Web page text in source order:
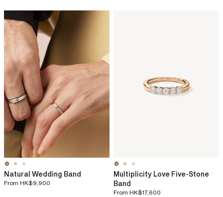
Natural Wedding Band
From HK$9,900
Multiplicity Love Five-Stone
Band
From HK$17,600